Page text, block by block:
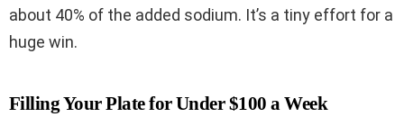
about 40% of the added sodium. It’s a tiny effort for a
huge win.
Filling Your Plate for Under $100 a Week